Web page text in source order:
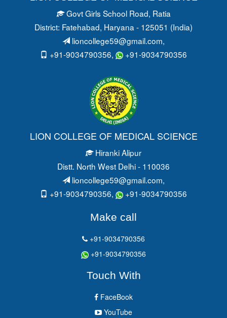
Govt Girls School Road, Ratia
District: Fatehabad, Haryana - 125051 (India)
lioncollege59@gmail.com,
+91-9034790356,
+91-9034790356
LION COLLEGE OF MEDICAL SCIENCE
Hiranki Alipur
Distt. North West Delhi - 110036
lioncollege59@gmail.com,
+91-9034790356,
+91-9034790356
Make call
+91-9034790356
+91-9034790356
Touch With
FaceBook
YouTube